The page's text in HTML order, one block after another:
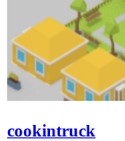
cookintruck